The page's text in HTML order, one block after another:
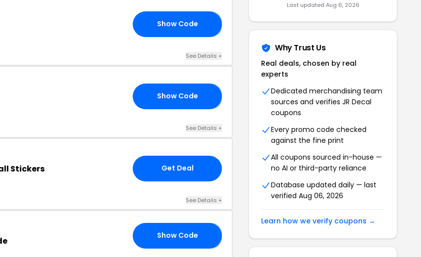
Show Code
See Details +
Show Code
See Details +
Stickers Get Deal
See Details +
Show Code
Last updated Aug 6, 2026
Why Trust Us
Real deals, chosen by real
experts
Dedicated merchandising team
sources and verifies JR Decal
coupons
Every promo code checked
against the fine print
All coupons sourced in-house —
no AI or third-party reliance
Database updated daily — last
verified Aug 06, 2026
Learn how we verify coupons →